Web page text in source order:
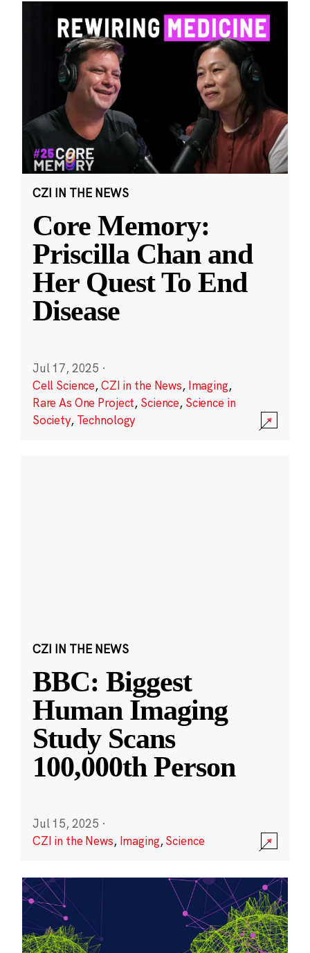
CZI IN THE NEWS
Core Memory:
Priscilla Chan and
Her Quest To End
Disease
Jul 17, 2025 ·
Cell Science,CZI in the News, Imaging,
Rare As One Project, Science, Science in
Society, Technology
CZI IN THE NEWS
BBC: Biggest
Human Imaging
Study Scans
100,000th Person
Jul 15, 2025 ·
CZI in the News, Imaging,Science